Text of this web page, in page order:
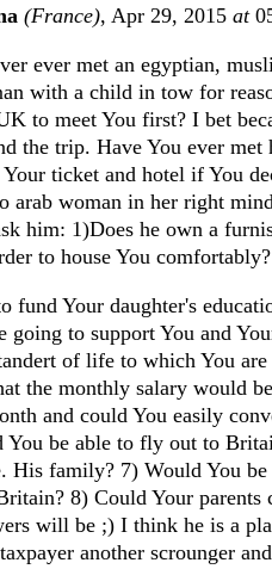
(France), Apr 29, 2015 at
ever met an egyptian,
with a child in tow for
to meet You first? I bet
the trip. Have You ever
ticket and hotel if You
arab woman in her right
him: 1)Does he own a
to house You comfortably?
fund Your daughter's
going to support You and
of life to which You
the monthly salary would
and could You easily
be able to fly out to
His family? 7) Would You
8) Could Your
will be ;) I think he is a
another scrounger